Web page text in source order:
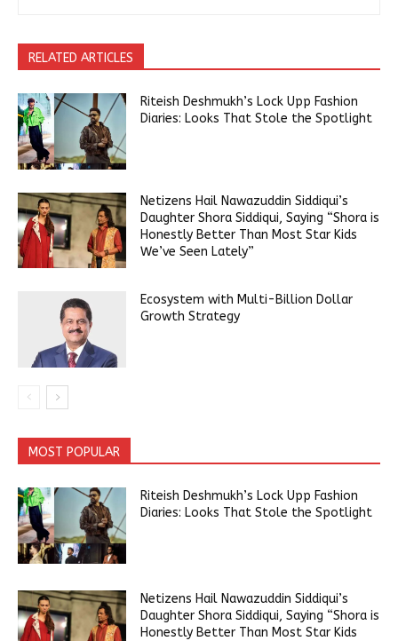
RELATED ARTICLES
Riteish Deshmukh’s Lock Upp Fashion
Diaries: Looks That Stole the Spotlight
Netizens Hail Nawazuddin Siddiqui’s
Daughter Shora Siddiqui, Saying “Shora is
Honestly Better Than Most Star Kids
We’ve Seen Lately”
Ecosystem with Multi-Billion Dollar
Growth Strategy
MOST POPULAR
Riteish Deshmukh’s Lock Upp Fashion
Diaries: Looks That Stole the Spotlight
Netizens Hail Nawazuddin Siddiqui’s
Daughter Shora Siddiqui, Saying “Shora is
Honestly Better Than Most Star Kids